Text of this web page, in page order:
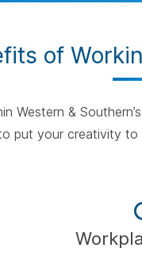
of
Western &
put your creativity to